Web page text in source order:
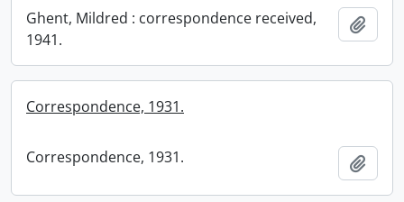
Ghent, Mildred : correspondence received,
1941.
Correspondence, 1931.
Correspondence, 1931.